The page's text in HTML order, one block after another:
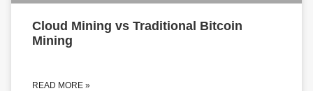
Cloud Mining vs Traditional Bitcoin
Mining
READ MORE »